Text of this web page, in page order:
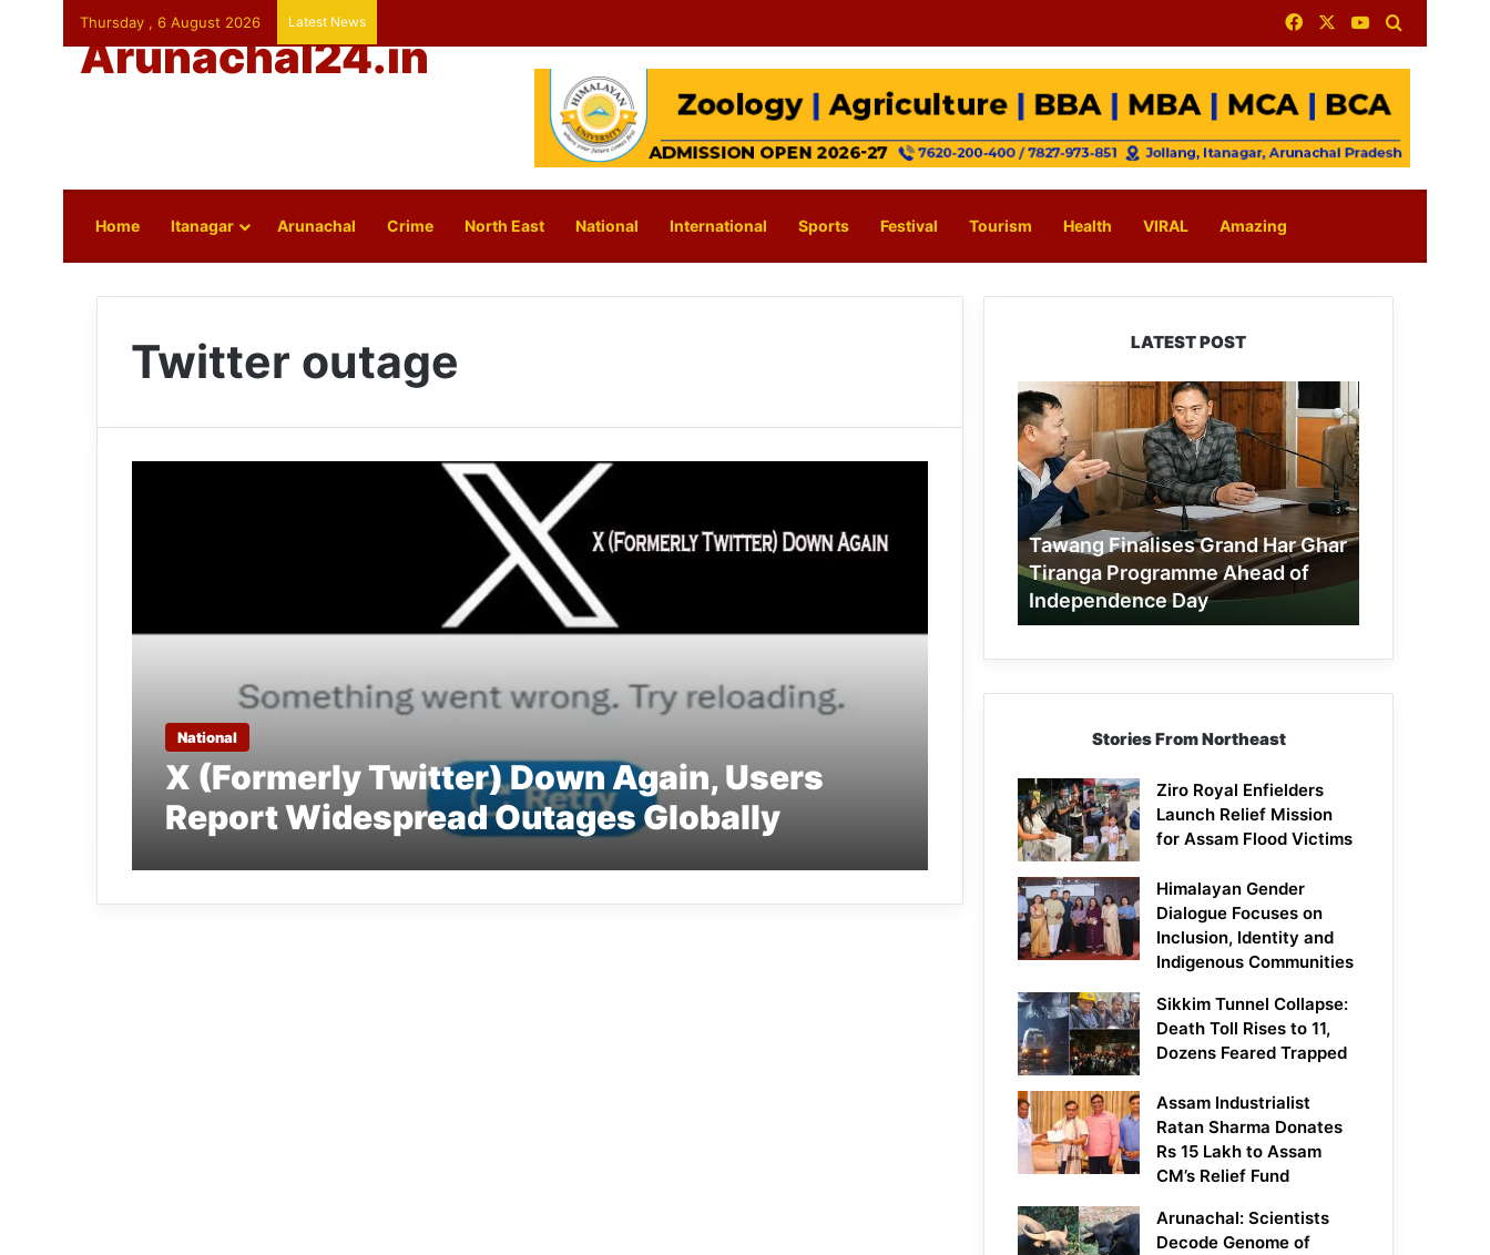
Thursday , 6 August 2026 Latest News FacebookYouTube
Arunachal24.in
Home Itanagar Arunachal Crime North East National International Sports Festival Tourism Health VIRAL Amazing
Twitter outage
National
X (Formerly Twitter) Down Again, Users
Report Widespread Outages Globally
LATEST POST
Tawang
Finalises
Grand
Har
Ghar
Tiranga
Programme
Ahead
of
Independence
Day
Tawang Finalises Grand Har Ghar
Tiranga Programme Ahead of
Independence Day
Stories From Northeast
Ziro Royal Enfielders
Launch Relief Mission
for Assam Flood Victims
Himalayan Gender
Dialogue Focuses on
Inclusion, Identity and
Indigenous Communities
Sikkim Tunnel Collapse:
Death Toll Rises to 11,
Dozens Feared Trapped
Assam Industrialist
Ratan Sharma Donates
Rs 15 Lakh to Assam
CM’s Relief Fund
Arunachal: Scientists
Decode Genome of